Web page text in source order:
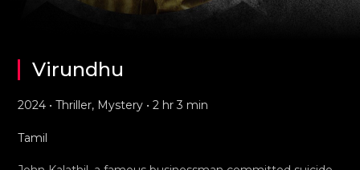
Virundhu
2024 • Thriller, Mystery • 2 hr 3 min
Tamil